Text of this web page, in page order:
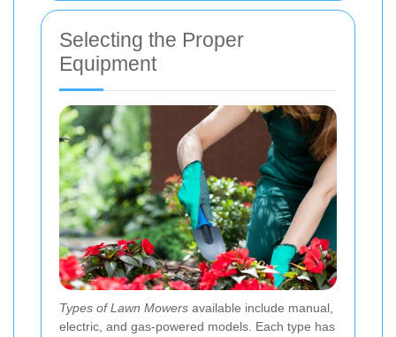
Selecting the Proper
Equipment
Types of Lawn Mowers available include manual,
electric, and gas-powered models. Each type has